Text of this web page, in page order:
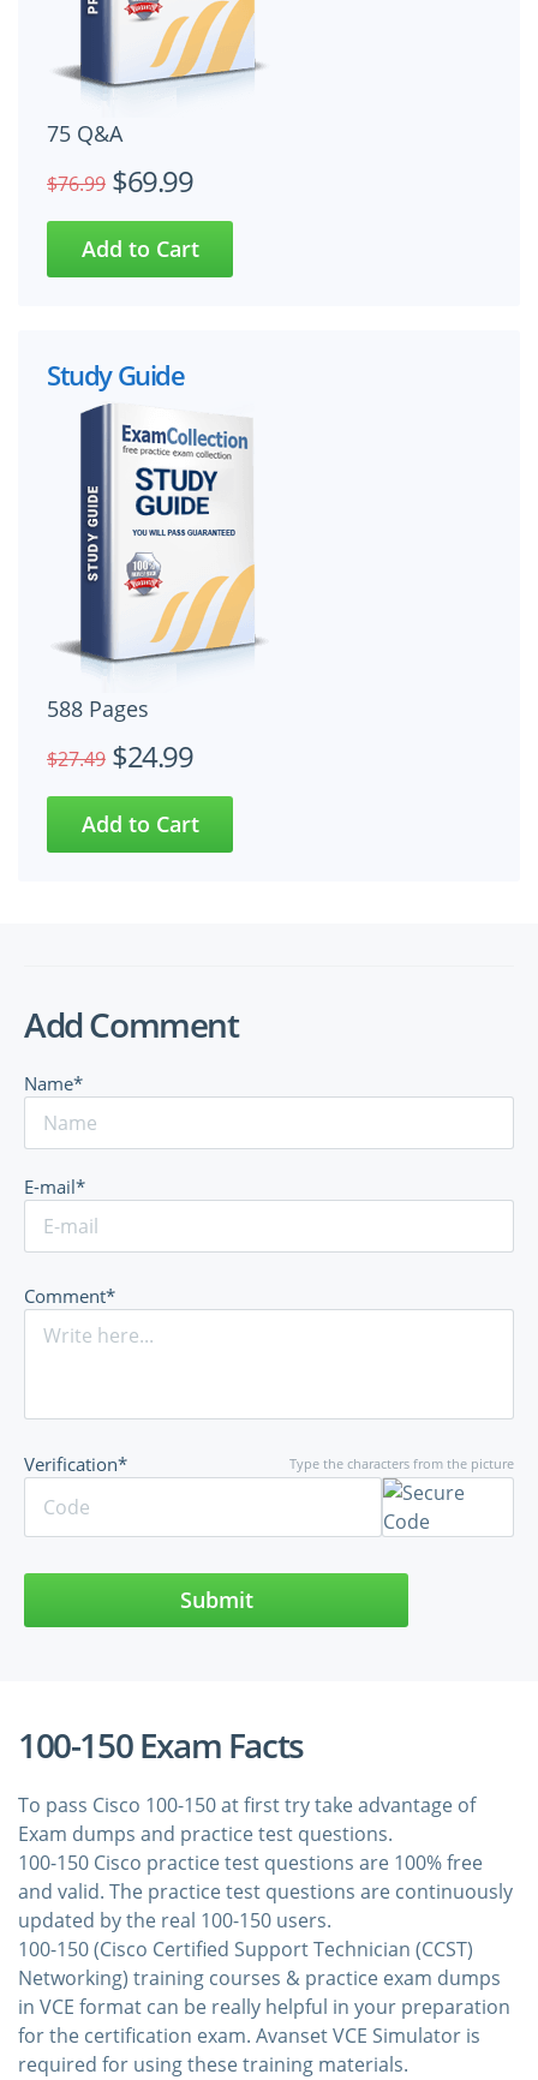
75 Q&A
$76.99 $69.99
Study Guide
588 Pages
$27.49 $24.99
Add Comment
Name*
E-mail*
Comment*
Type the characters from the picture
Verification*
Submit
100-150 Exam Facts
To pass Cisco 100-150 at first try take advantage of
Exam dumps and practice test questions.
100-150 Cisco practice test questions are 100% free
and valid. The practice test questions are continuously
updated by the real 100-150 users.
100-150 (Cisco Certified Support Technician (CCST)
Networking) training courses & practice exam dumps
in VCE format can be really helpful in your preparation
for the certification exam. Avanset VCE Simulator is
required for using these training materials.